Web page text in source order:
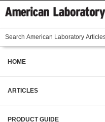
HOME
ARTICLES
PRODUCT GUIDE